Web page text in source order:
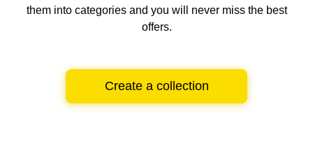
them into categories and you will never miss the best
offers.
Create a collection